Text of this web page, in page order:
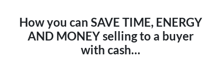
How you can SAVE TIME, ENERGY
AND MONEY selling to a buyer
with cash…